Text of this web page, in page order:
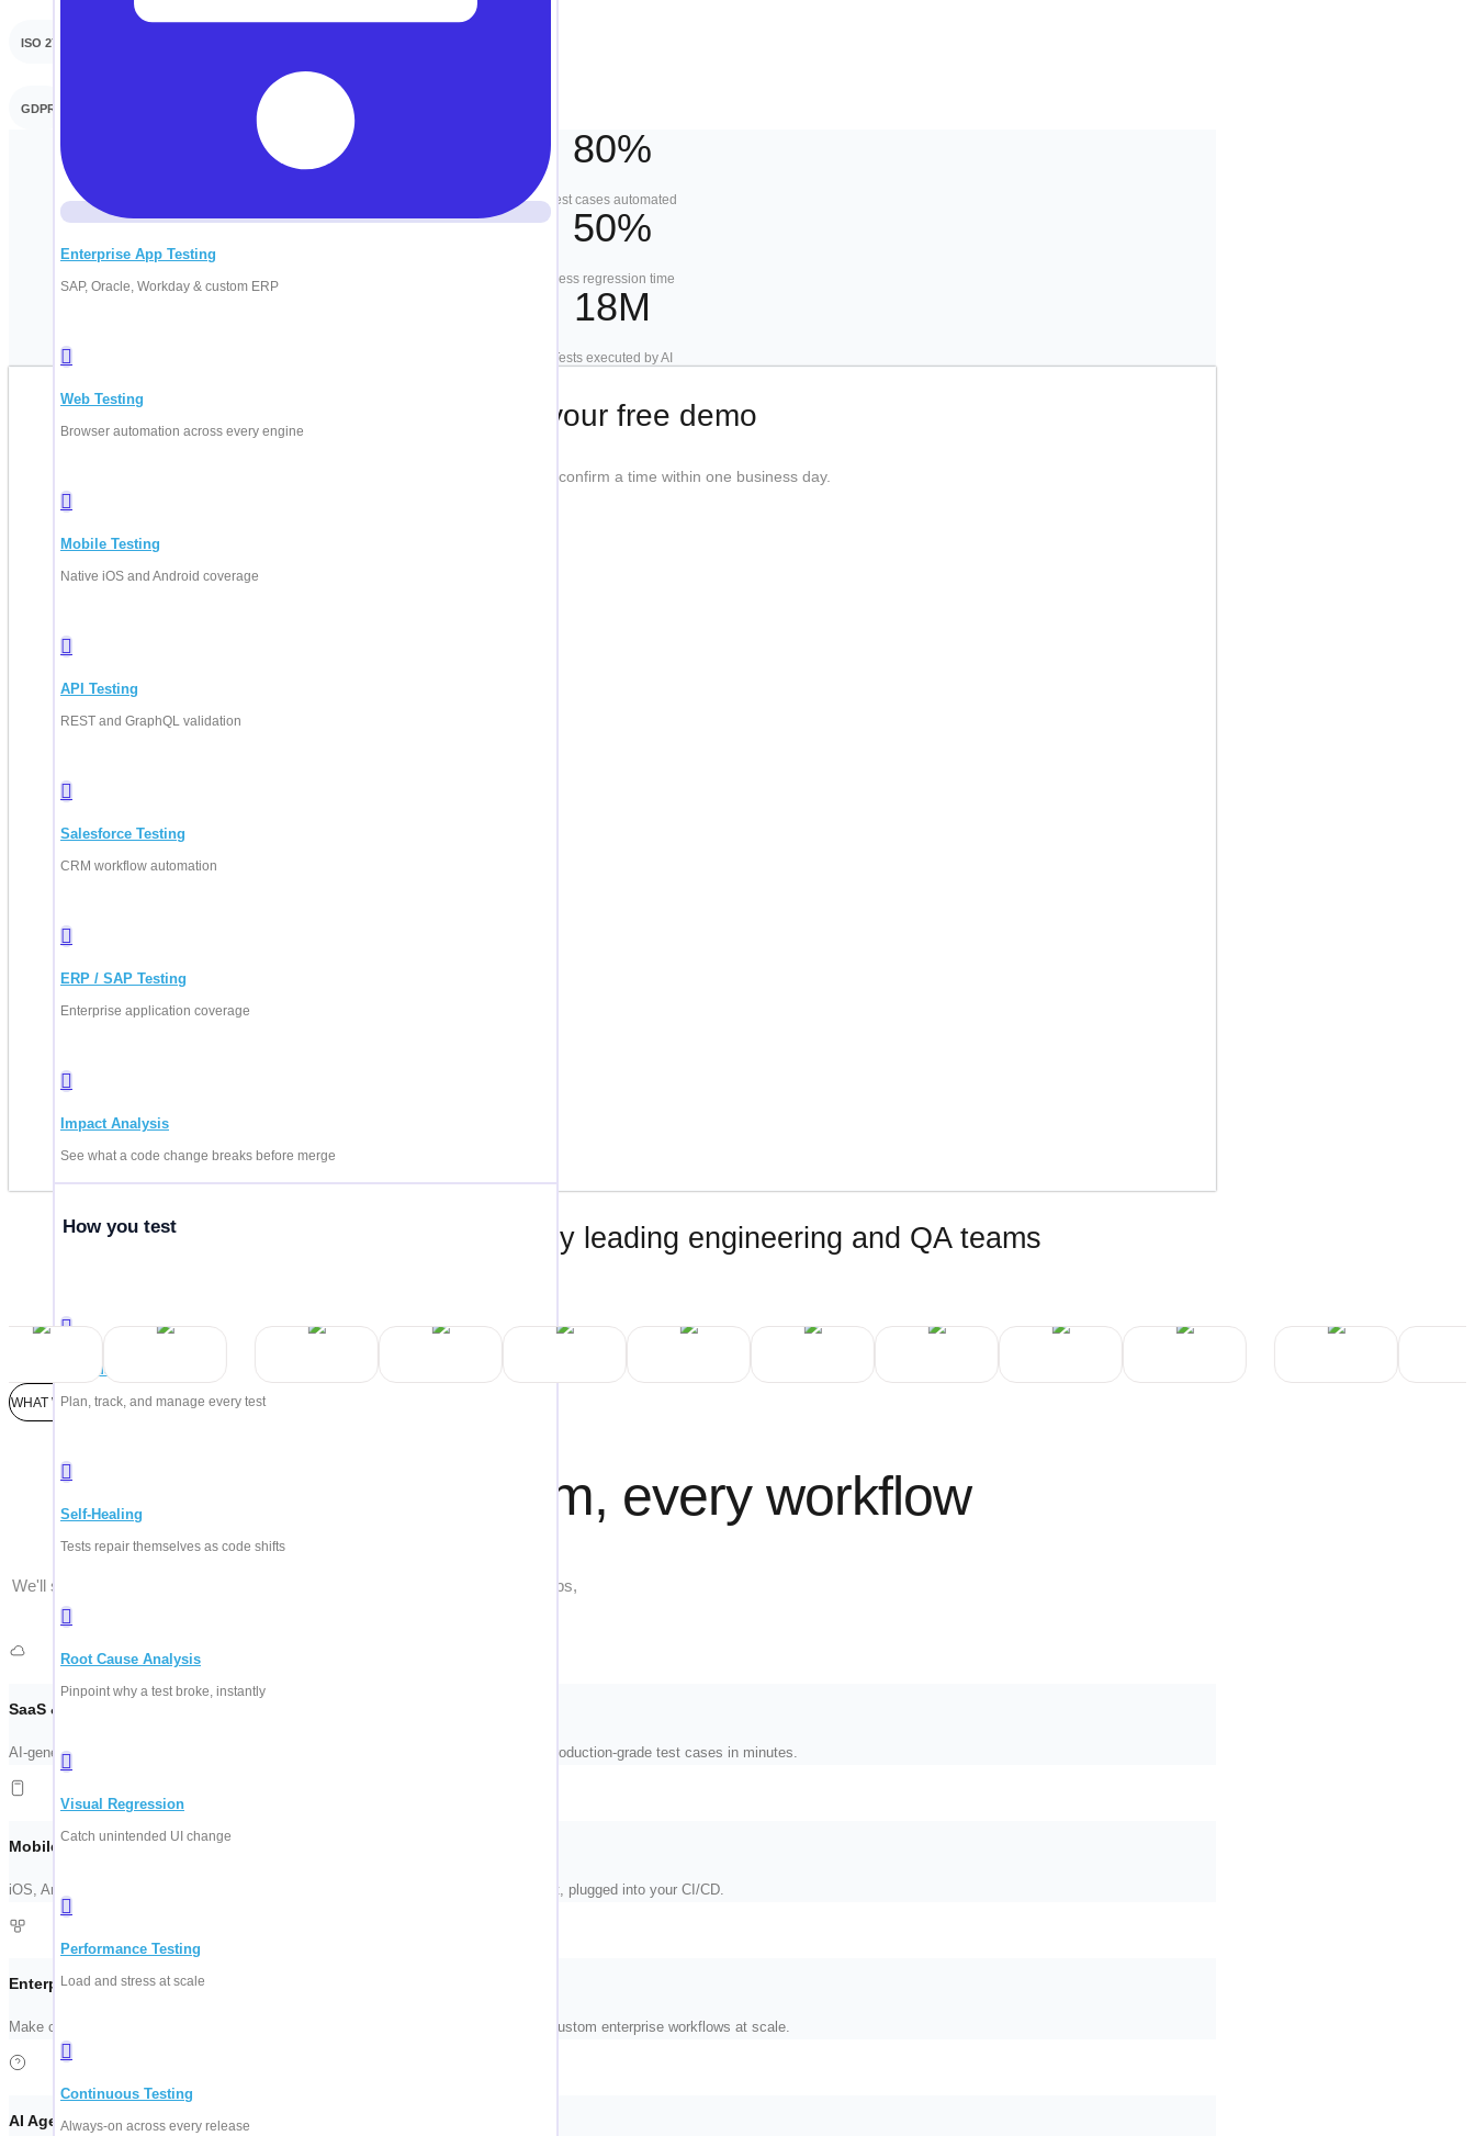
Enterprise App Testing
SAP, Oracle, Workday & custom ERP
Web Testing
Browser automation across every engine
Mobile Testing
Native iOS and Android coverage
API Testing
REST and GraphQL validation
Salesforce Testing
CRM workflow automation
ERP / SAP Testing
Enterprise application coverage
Impact Analysis
See what a code change breaks before merge
How you test
Test Management
Plan, track, and manage every test
Self-Healing
Tests repair themselves as code shifts
Root Cause Analysis
Pinpoint why a test broke, instantly
Visual Regression
Catch unintended UI change
Performance Testing
Load and stress at scale
Continuous Testing
Always-on across every release
ISO 27001
GDPR
80%
Test cases automated
50%
Less regression time
18M
Tests executed by AI
Book your free demo
Fill in your details, we'll confirm a time within one business day.
Trusted by leading engineering and QA teams
WHAT WE'LL COVER
Every platform, every workflow
We'll show you what matters for your team — whether you're testing web apps,
SaaS & Web Automation
AI-generated test suites for your frontend. See ContextQA scan a live flow and write production-grade test cases in minutes.
Mobile & API Testing
iOS, Android, REST, and GraphQL — validated together. One suite, every environment, plugged into your CI/CD.
Enterprise Apps (SAP, Salesforce)
Make complex system testing manageable. Stable coverage across ERP, CRM, and custom enterprise workflows at scale.
AI Agent Testing